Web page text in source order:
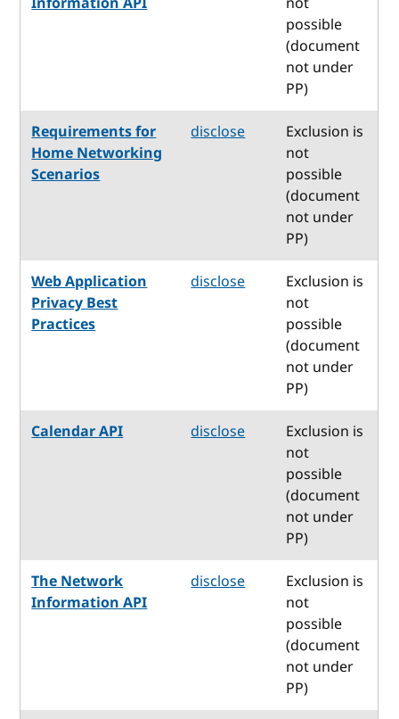
possible
(document
not under
PP)
Requirements for
Home Networking
Scenarios
disclose
Exclusion is
not
possible
(document
not under
PP)
Web Application
Privacy Best
Practices
disclose
Exclusion is
not
possible
(document
not under
PP)
Calendar API
disclose
Exclusion is
not
possible
(document
not under
PP)
The Network
Information API
disclose
Exclusion is
not
possible
(document
not under
PP)